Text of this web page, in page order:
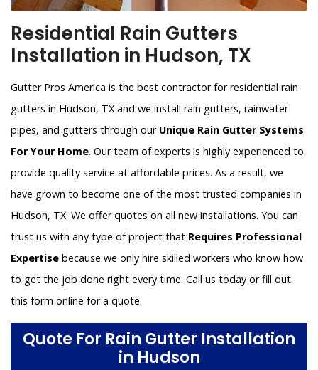
Residential Rain Gutters
Installation in Hudson, TX
Gutter Pros America is the best contractor for residential rain
gutters in Hudson, TX and we install rain gutters, rainwater
pipes, and gutters through ourUnique Rain Gutter Systems
For Your Home. Our team of experts is highly experienced to
provide quality service at affordable prices. As a result, we
have grown to become one of the most trusted companies in
Hudson, TX. We offer quotes on all new installations. You can
trust us with any type of project that Requires Professional
Expertise because we only hire skilled workers who know how
to get the job done right every time. Call us today or fill out
this form online for a quote.
Quote For Rain Gutter Installation
in Hudson